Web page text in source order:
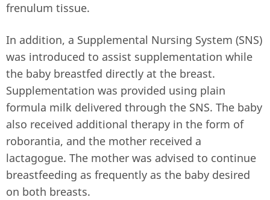
frenulum tissue.
In addition, a Supplemental Nursing System (SNS)
was introduced to assist supplementation while
the baby breastfed directly at the breast.
Supplementation was provided using plain
formula milk delivered through the SNS. The baby
also received additional therapy in the form of
roborantia, and the mother received a
lactagogue. The mother was advised to continue
breastfeeding as frequently as the baby desired
on both breasts.